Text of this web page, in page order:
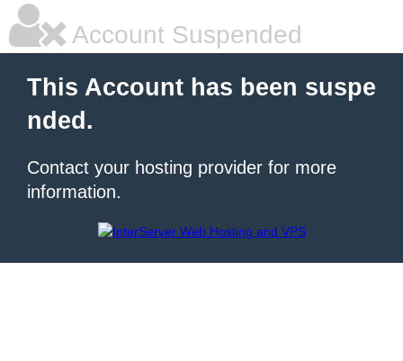
Account Suspended
This Account has been suspe
nded.
Contact your hosting provider for more
information.